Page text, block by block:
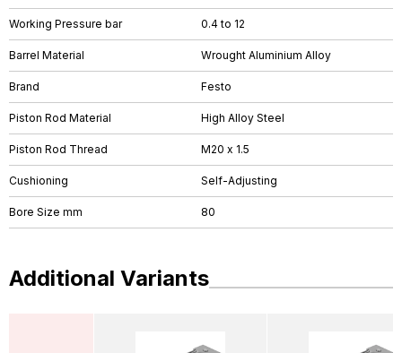
Working Pressure bar 0.4 to 12
Barrel Material Wrought Aluminium Alloy
Brand Festo
Piston Rod Material High Alloy Steel
Piston Rod Thread M20 x 1.5
Cushioning Self-Adjusting
Bore Size mm 80
Additional Variants